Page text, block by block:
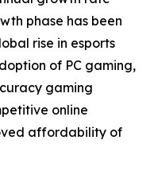
phase has been
rise in esports
of PC gaming,
gaming
online
affordability of